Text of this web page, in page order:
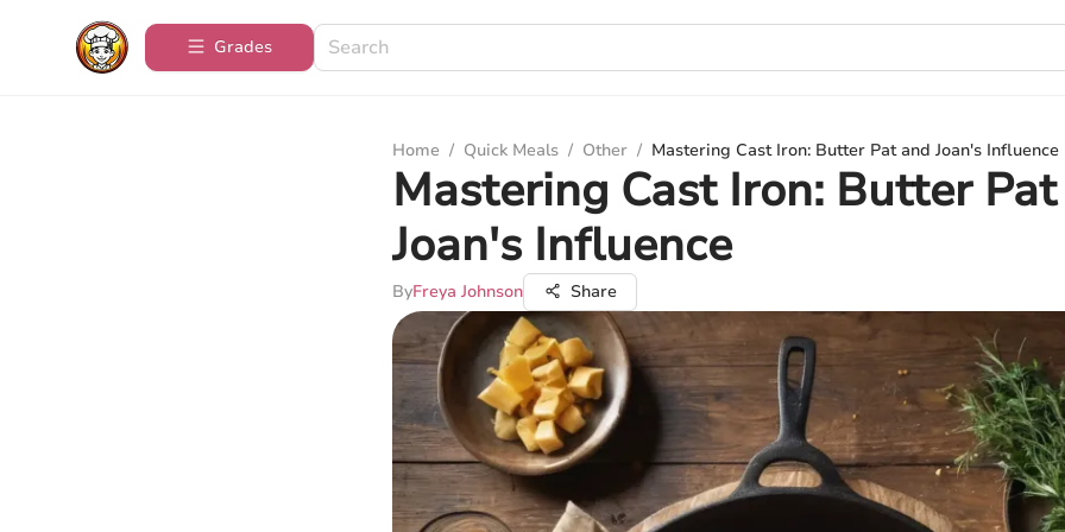
Grades
Home / Quick Meals / Other / Mastering Cast Iron: Butter Pat and Joan's Influence
Mastering Cast Iron: Butter
Joan's Influence
ByFreya Johnson Share